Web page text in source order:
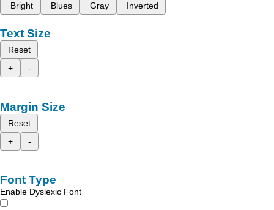
Bright
Blues Gray Inverted
Text Size
Reset
+
-
Margin Size
Reset
+
-
Font Type
Enable Dyslexic Font